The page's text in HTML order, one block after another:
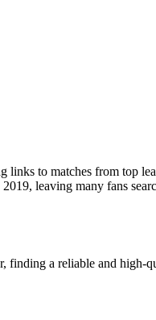
links to matches from top
leaving many fans
a reliable and high-